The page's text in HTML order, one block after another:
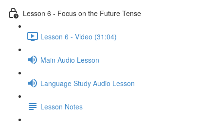
Lesson 6 - Focus on the Future Tense
Lesson 6 - Video (31:04)
Main Audio Lesson
Language Study Audio Lesson
Lesson Notes